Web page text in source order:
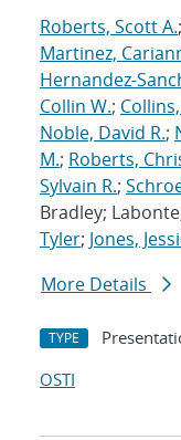
Roberts, Scott A.;
Martinez,
Hernandez-
Collin W.;
Noble, David R.;
M.; Roberts,
Sylvain R.;
Bradley;
Tyler; Jones,
More Details
TYPE
OSTI